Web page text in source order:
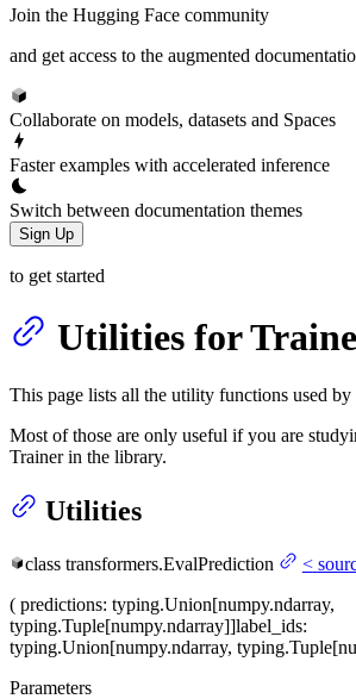
Join the Hugging Face community
and get access to the augmented
Collaborate on models, datasets and Spaces
Faster examples with accelerated inference
Switch between documentation themes
Sign Up
to get started
Utilities for
This page lists all the utility functions used by
Most of those are only useful if you are
Trainer in the library.
Utilities
class transformers.EvalPrediction <
( predictions: typing.Union[numpy.ndarray,
typing.Tuple[numpy.ndarray]]label_ids:
typing.Union[numpy.ndarray,
Parameters